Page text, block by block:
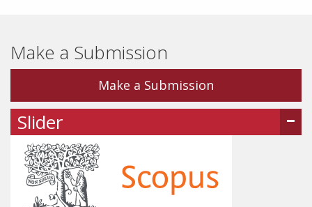
Make a Submission
Make a Submission
Slider